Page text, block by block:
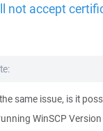
not accept
same issue, is it
WinSCP